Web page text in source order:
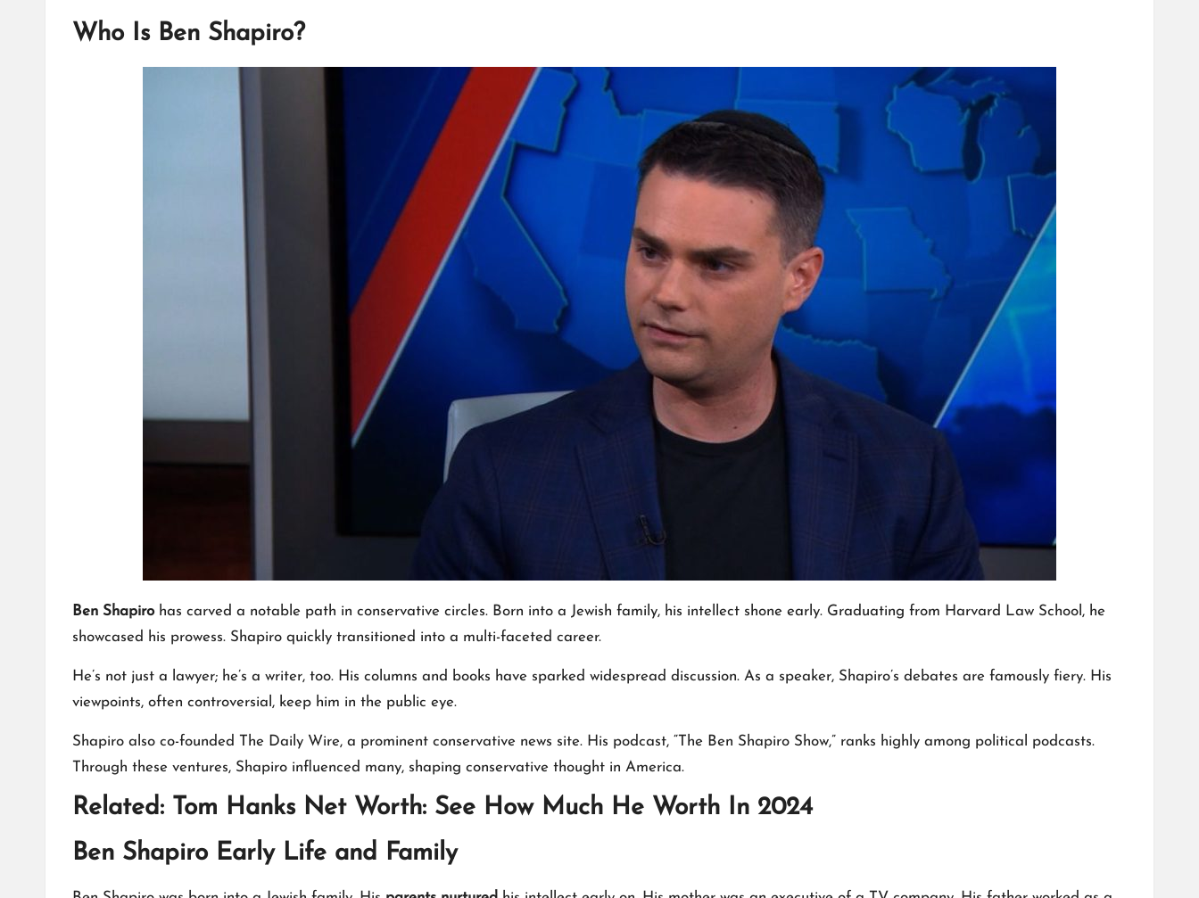
Who Is Ben Shapiro?
Ben Shapirohas carved a notable path in conservative circles. Born into a Jewish family, his intellect shone early. Graduating from Harvard Law School, he
showcased his prowess. Shapiro quickly transitioned into a multi-faceted career.
He’s not just a lawyer; he’s a writer, too. His columns and books have sparked widespread discussion. As a speaker, Shapiro’s debates are famously fiery. His
viewpoints, often controversial, keep him in the public eye.
Shapiro also co-founded The Daily Wire, a prominent conservative news site. His podcast, “The Ben Shapiro Show,” ranks highly among political podcasts.
Through these ventures, Shapiro influenced many, shaping conservative thought in America.
Related: Tom Hanks Net Worth: See How Much He Worth In 2024
Ben Shapiro Early Life and Family